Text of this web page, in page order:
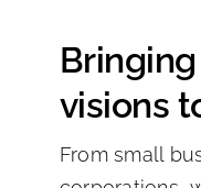
visions
From small